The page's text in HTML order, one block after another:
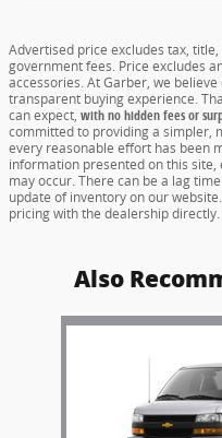
Advertised price excludes tax,
government fees. Price excludes
accessories. At Garber, we
transparent buying experience.
can expect, with no hidden fees or
committed to providing a simpler,
every reasonable effort has been
information presented on this
may occur. There can be a lag
update of inventory on our
pricing with the dealership directly.
Also
Slide 1 of 6